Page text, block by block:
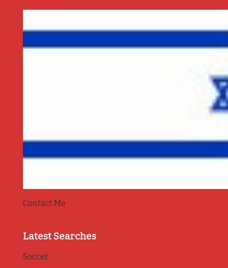
Contact Me
Latest Searches
Soccer